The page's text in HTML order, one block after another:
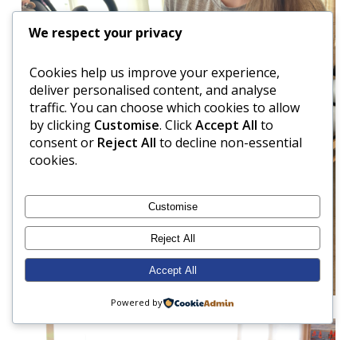
We respect your privacy
Cookies help us improve your experience,
deliver personalised content, and analyse
traffic. You can choose which cookies to allow
by clicking Customise. ClickAccept All to
consent or Reject All to decline non-essential
cookies.
Customise
Reject All
Accept All
Powered by